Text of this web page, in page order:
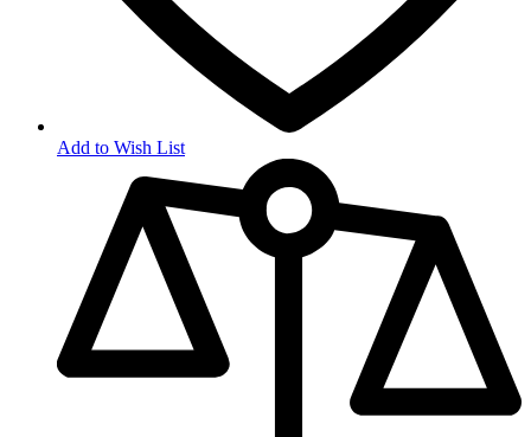
Add to Wish List